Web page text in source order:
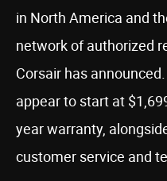
in North America and
network of authorized
Corsair has
appear to start at
year warranty,
customer service and